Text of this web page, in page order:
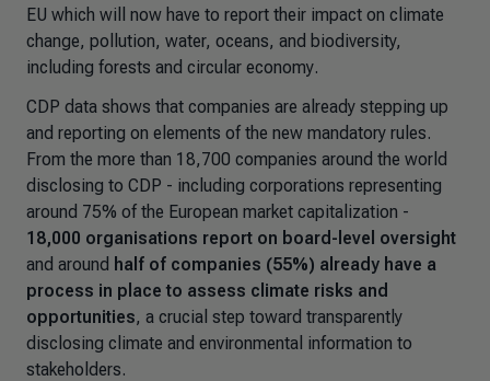
EU which will now have to report their impact on climate
change, pollution, water, oceans, and biodiversity,
including forests and circular economy.
CDP data shows that companies are already stepping up
and reporting on elements of the new mandatory rules.
From the more than 18,700 companies around the world
disclosing to CDP - including corporations representing
around 75% of the European market capitalization -
18,000 organisations report on board-level oversight
and around half of companies (55%) already have a
process in place to assess climate risks and
opportunities, a crucial step toward transparently
disclosing climate and environmental information to
stakeholders.